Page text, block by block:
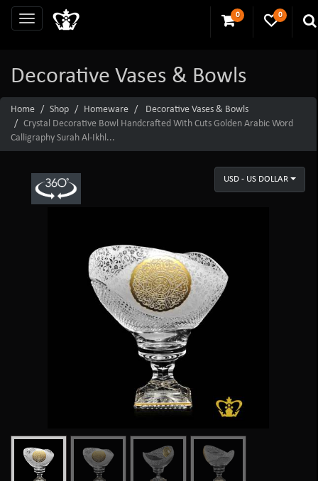
0 0
Decorative Vases & Bowls
Home Shop Homeware
Decorative Vases & Bowls
Crystal Decorative Bowl Handcrafted With Cuts Golden Arabic Word
Calligraphy Surah Al-Ikhl...
USD - US DOLLAR